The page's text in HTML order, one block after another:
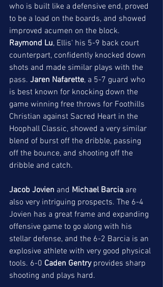
who is built like a defensive end, proved
to be a load on the boards, and showed
improved acumen on the block.
Raymond Lu, Ellis' his 5-9 back court
counterpart, confidently knocked down
shots and made similar plays with the
pass. Jaren Nafarette, a 5-7 guard who
is best known for knocking down the
game winning free throws for Foothills
Christian against Sacred Heart in the
Hoophall Classic, showed a very similar
blend of burst off the dribble, passing
off the bounce, and shooting off the
dribble and catch.
Jacob Jovien and Michael Barcia are
also very intriguing prospects. The 6-4
Jovien has a great frame and expanding
offensive game to go along with his
stellar defense, and the 6-2 Barcia is an
explosive athlete with very good physical
tools. 6-0 Caden Gentry provides sharp
shooting and plays hard.